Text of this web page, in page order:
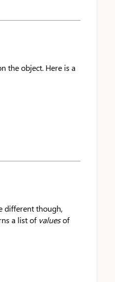
the object. Here is a
different though,
a list of valuesof